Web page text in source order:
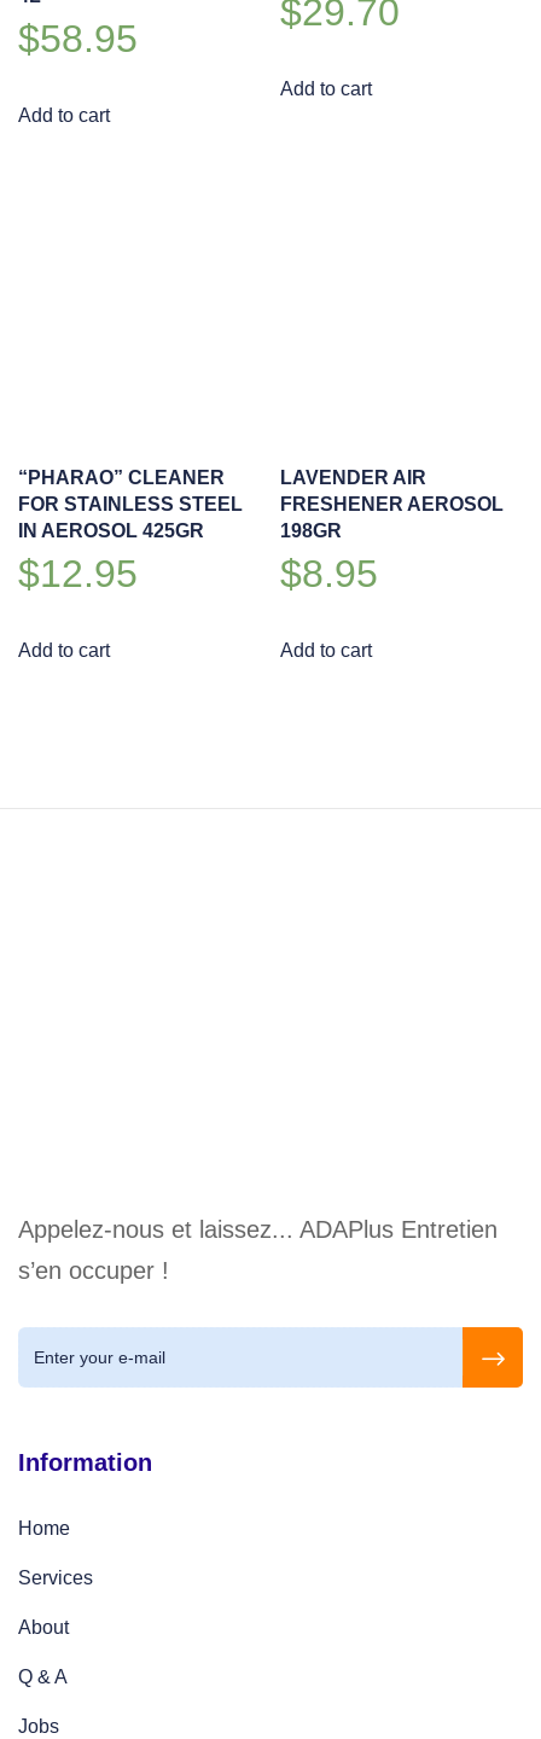
$58.95
Add to cart
$29.70
Add to cart
“PHARAO” CLEANER
FOR STAINLESS STEEL
IN AEROSOL 425GR
$12.95
Add to cart
LAVENDER AIR
FRESHENER AEROSOL
198GR
$8.95
Add to cart
Appelez-nous et laissez... ADAPlus Entretien
s’en occuper !
Information
Home
Services
About
Q & A
Jobs